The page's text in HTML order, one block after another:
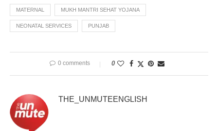
MATERNAL MUKH MANTRI SEHAT YOJANA
NEONATAL SERVICES PUNJAB
0 comments 0
THE_UNMUTEENGLISH